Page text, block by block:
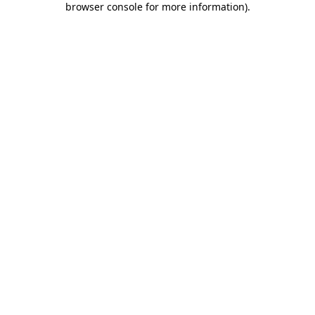
browser console for more information).